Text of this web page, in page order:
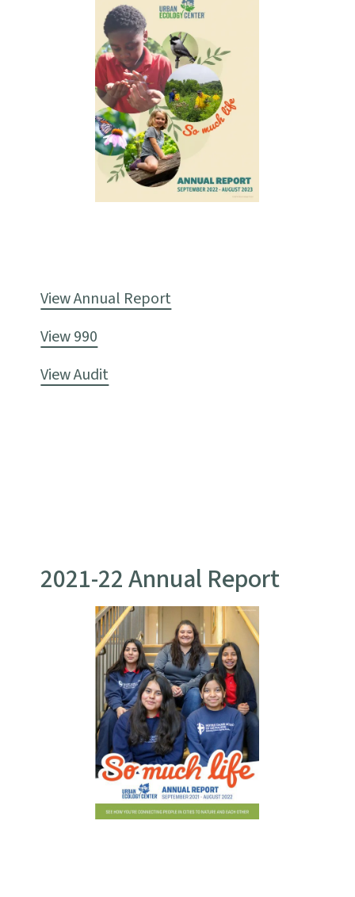
View Annual Report
View 990
View Audit
2021-22 Annual Report